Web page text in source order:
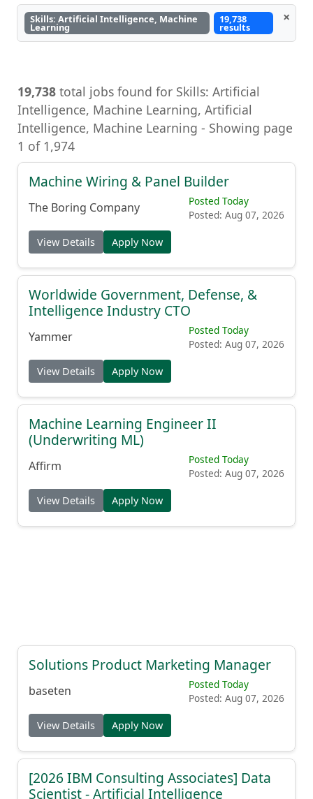
Skills: Artificial Intelligence, Machine
Learning
19,738
results
×
19,738 total jobs found for Skills: Artificial
Intelligence, Machine Learning, Artificial
Intelligence, Machine Learning - Showing page
1 of 1,974
Machine Wiring & Panel Builder
The Boring Company
Posted Today
Posted: Aug 07, 2026
View Details Apply Now
Worldwide Government, Defense, &
Intelligence Industry CTO
Yammer
Posted Today
Posted: Aug 07, 2026
View Details Apply Now
Machine Learning Engineer II
(Underwriting ML)
Affirm
Posted Today
Posted: Aug 07, 2026
View Details Apply Now
Solutions Product Marketing Manager
baseten
Posted Today
Posted: Aug 07, 2026
View Details Apply Now
[2026 IBM Consulting Associates] Data
Scientist - Artificial Intelligence